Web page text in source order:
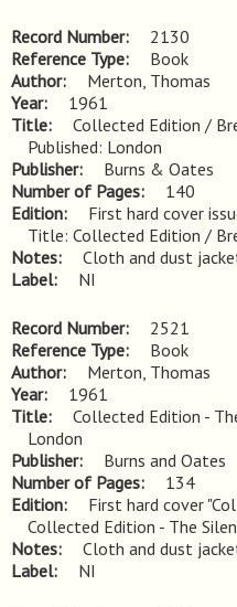
Record Number
2130
Reference Type
Book
Author
Merton, Thomas
Year
1961
Title
Collected Edition /
Published: London
Publisher
Burns & Oates
Number of Pages
140
Edition
First hard cover
Title: Collected Edition /
Notes
Cloth and dust
Label
NI
Record Number
2521
Reference Type
Book
Author
Merton, Thomas
Year
1961
Title
Collected Edition -
London
Publisher
Burns and Oates
Number of Pages
134
Edition
First hard cover
Collected Edition - The
Notes
Cloth and dust
Label
NI